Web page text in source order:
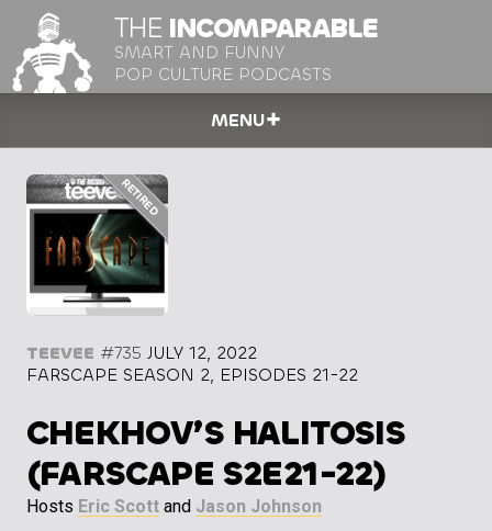
THE INCOMPARABLE
SMART AND FUNNY
POP CULTURE PODCASTS
MENU
TEEVEE #735 JULY 12, 2022
FARSCAPE SEASON 2, EPISODES 21-22
CHEKHOV’S HALITOSIS
(FARSCAPE S2E21-22)
Hosts Eric Scott and Jason Johnson